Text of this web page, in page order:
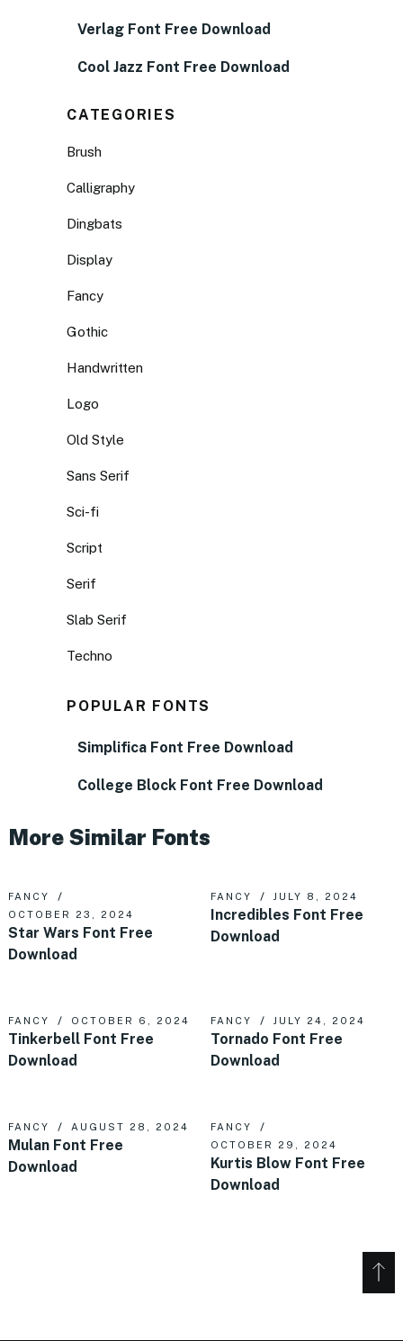
Verlag Font Free Download
Cool Jazz Font Free Download
CATEGORIES
Brush
Calligraphy
Dingbats
Display
Fancy
Gothic
Handwritten
Logo
Old Style
Sans Serif
Sci-fi
Script
Serif
Slab Serif
Techno
POPULAR FONTS
Simplifica Font Free Download
College Block Font Free Download
More Similar Fonts
FANCY
OCTOBER 23, 2024
Star Wars Font Free
Download
FANCY JULY 8, 2024
Incredibles Font Free
Download
FANCY OCTOBER 6, 2024
Tinkerbell Font Free
Download
FANCY JULY 24, 2024
Tornado Font Free
Download
FANCY AUGUST 28, 2024
Mulan Font Free
Download
FANCY
OCTOBER 29, 2024
Kurtis Blow Font Free
Download